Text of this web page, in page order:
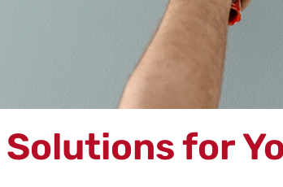
for